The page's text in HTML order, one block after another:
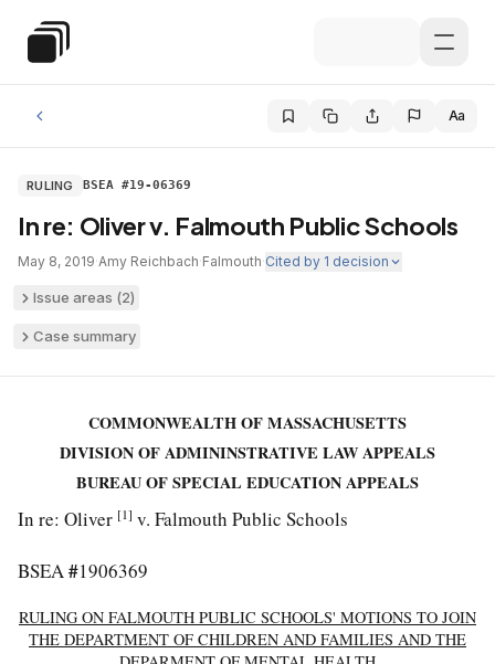
Special Education Law
Aa
RULING BSEA #19-06369
In re: Oliver v. Falmouth Public Schools
May 8, 2019·Amy Reichbach·Falmouth·Cited by 1 decision
Issue areas (2)
Case summary
COMMONWEALTH OF MASSACHUSETTS
DIVISION OF ADMININSTRATIVE LAW APPEALS
BUREAU OF SPECIAL EDUCATION APPEALS
In re: Oliver [1] v. Falmouth Public Schools
BSEA #1906369
RULING ON FALMOUTH PUBLIC SCHOOLS' MOTIONS TO JOIN
THE DEPARTMENT OF CHILDREN AND FAMILIES AND THE